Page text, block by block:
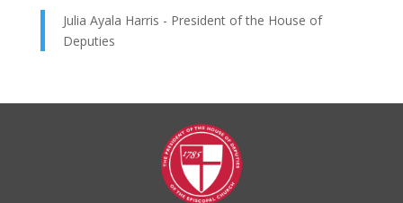
Julia Ayala Harris - President of the House of
Deputies